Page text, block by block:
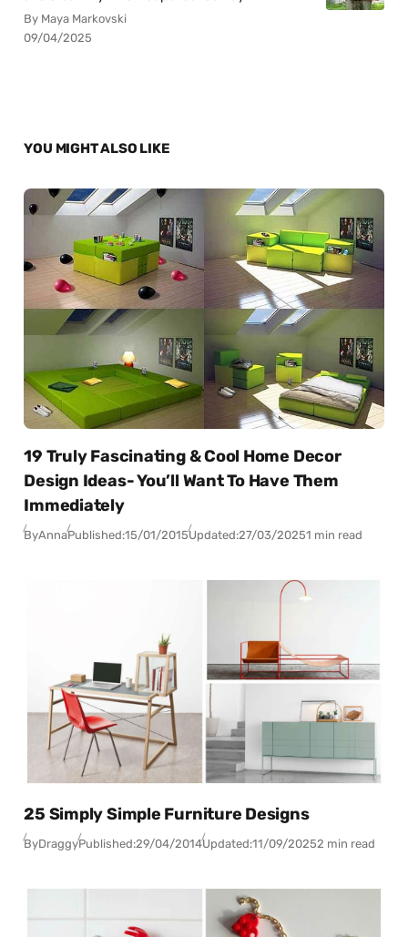
By Maya Markovski
09/04/2025
YOU MIGHT ALSO LIKE
19 Truly Fascinating & Cool Home Decor
Design Ideas- You’ll Want To Have Them
Immediately
ByAnnaPublished:15/01/2015Updated:27/03/20251 min read
25 Simply Simple Furniture Designs
ByDraggyPublished:29/04/2014Updated:11/09/20252 min read